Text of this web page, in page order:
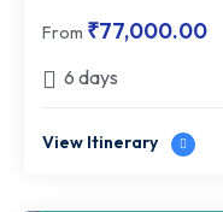
From ₹77,000.00
6 days
View Itinerary